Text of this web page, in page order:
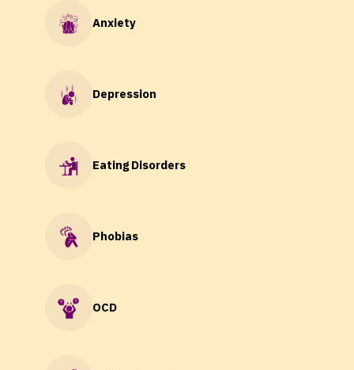
Anxiety
Depression
Eating Disorders
Phobias
OCD